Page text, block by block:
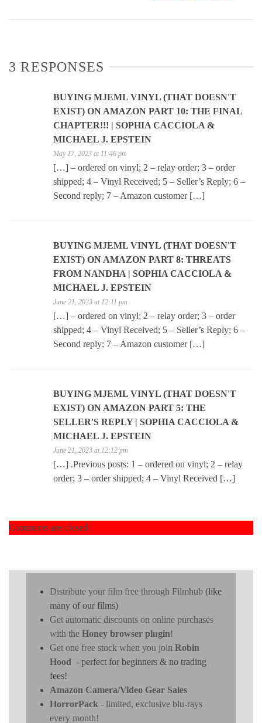
3 RESPONSES
BUYING MJEML VINYL (THAT DOESN'T
EXIST) ON AMAZON PART 10: THE FINAL
CHAPTER!!! | SOPHIA CACCIOLA &
MICHAEL J. EPSTEIN
May 17, 2023 at 11:46 pm
[…] – ordered on vinyl; 2 – relay order; 3 – order
shipped; 4 – Vinyl Received; 5 – Seller’s Reply; 6 –
Second reply; 7 – Amazon customer […]
BUYING MJEML VINYL (THAT DOESN'T
EXIST) ON AMAZON PART 8: THREATS
FROM NANDHA | SOPHIA CACCIOLA &
MICHAEL J. EPSTEIN
June 21, 2023 at 12:11 pm
[…] – ordered on vinyl; 2 – relay order; 3 – order
shipped; 4 – Vinyl Received; 5 – Seller’s Reply; 6 –
Second reply; 7 – Amazon customer […]
BUYING MJEML VINYL (THAT DOESN'T
EXIST) ON AMAZON PART 5: THE
SELLER'S REPLY | SOPHIA CACCIOLA &
MICHAEL J. EPSTEIN
June 21, 2023 at 12:12 pm
[…] .Previous posts: 1 – ordered on vinyl; 2 – relay
order; 3 – order shipped; 4 – Vinyl Received […]
Comments are closed.
Distribute your film free through Filmhub (like
many of our films)
Get automatic discounts on online purchases
with the Honey browser plugin!
Get one free stock when you join Robin
Hood - perfect for beginners & no trading
fees!
Amazon Camera/Video Gear Sales
HorrorPack - limited, exclusive blu-rays
every month!